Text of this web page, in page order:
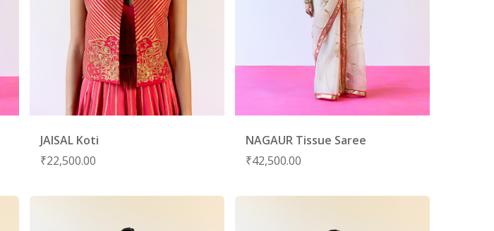
JAISAL Koti
₹22,500.00
NAGAUR Tissue Saree
₹42,500.00